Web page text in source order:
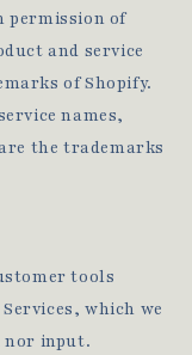
of
and service
of Shopify.
names,
the trademarks
tools
which we
nor input.